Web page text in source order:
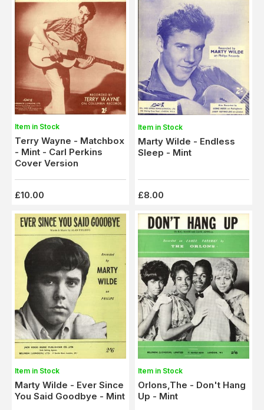
Item in Stock
Terry Wayne - Matchbox
- Mint - Carl Perkins
Cover Version
£10.00
Item in Stock
Marty Wilde - Endless
Sleep - Mint
£8.00
Item in Stock
Marty Wilde - Ever Since
You Said Goodbye - Mint
Item in Stock
Orlons,The - Don't Hang
Up - Mint